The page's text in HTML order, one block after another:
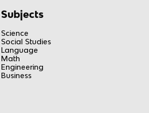
Subjects
Science
Social Studies
Language
Math
Engineering
Business